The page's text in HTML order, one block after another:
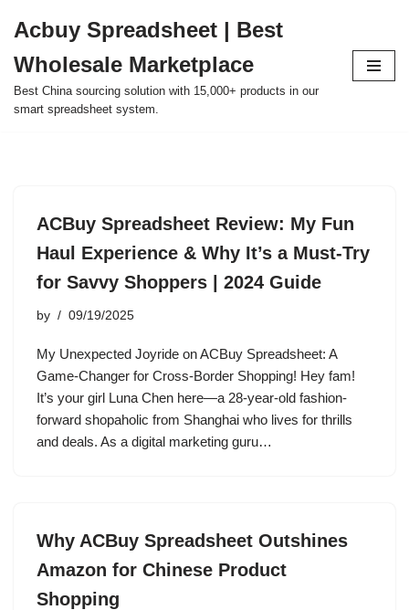
to
content
Acbuy Spreadsheet | Best
Wholesale Marketplace
Best China sourcing solution with 15,000+ products in our
smart spreadsheet system.
ACBuy Spreadsheet Review: My Fun
Haul Experience & Why It’s a Must-Try
for Savvy Shoppers | 2024 Guide
by 09/19/2025
My Unexpected Joyride on ACBuy Spreadsheet: A
Game-Changer for Cross-Border Shopping! Hey fam!
It’s your girl Luna Chen here—a 28-year-old fashion-
forward shopaholic from Shanghai who lives for thrills
and deals. As a digital marketing guru…
Why ACBuy Spreadsheet Outshines
Amazon for Chinese Product
Shopping